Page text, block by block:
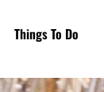
Things To Do